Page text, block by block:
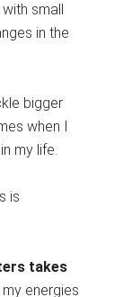
small
in the
bigger
when I
my life.
is
takes
energies